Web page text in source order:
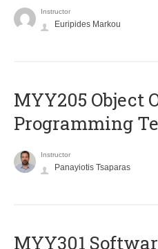
Instructor
Euripides Markou
MYY205 Object
Programming
Instructor
Panayiotis Tsaparas
MYY301